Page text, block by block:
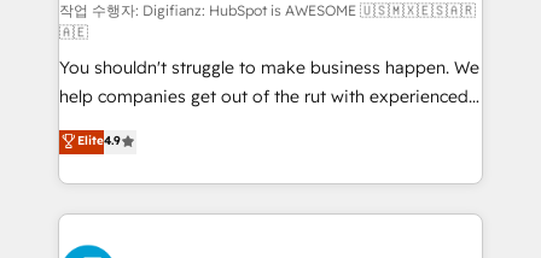
makes us different? 🚀 Top 0.5% of global HubSpot
agencies ⚙️ The strongest technical ability and
integration capabilities 💼 Consultative, long-term
partners who will embed ourselves into your
business, processes and systems 🏢 We specialise in
working with mid-market and enterprise
organisations, global organisations and those with
complex use cases 🏆 CRM Implementation,
Platform Enablement, Custom Integration and
작업 수행자: Digifianz: HubSpot is AWESOME 🇺🇸🇲🇽🇪🇸🇦🇷
🇦🇪
You shouldn't struggle to make business happen. We
help companies get out of the rut with experienced,
process-oriented teams implementing HubSpot
Marketing, Sales, Service, CMS and Operations Hub,
so selling and actually engaging with your customers
feels easy and pain-free. We are a top ranked
HubSpot Elite Partner, winner of Rookie of the Year
Elite4.9